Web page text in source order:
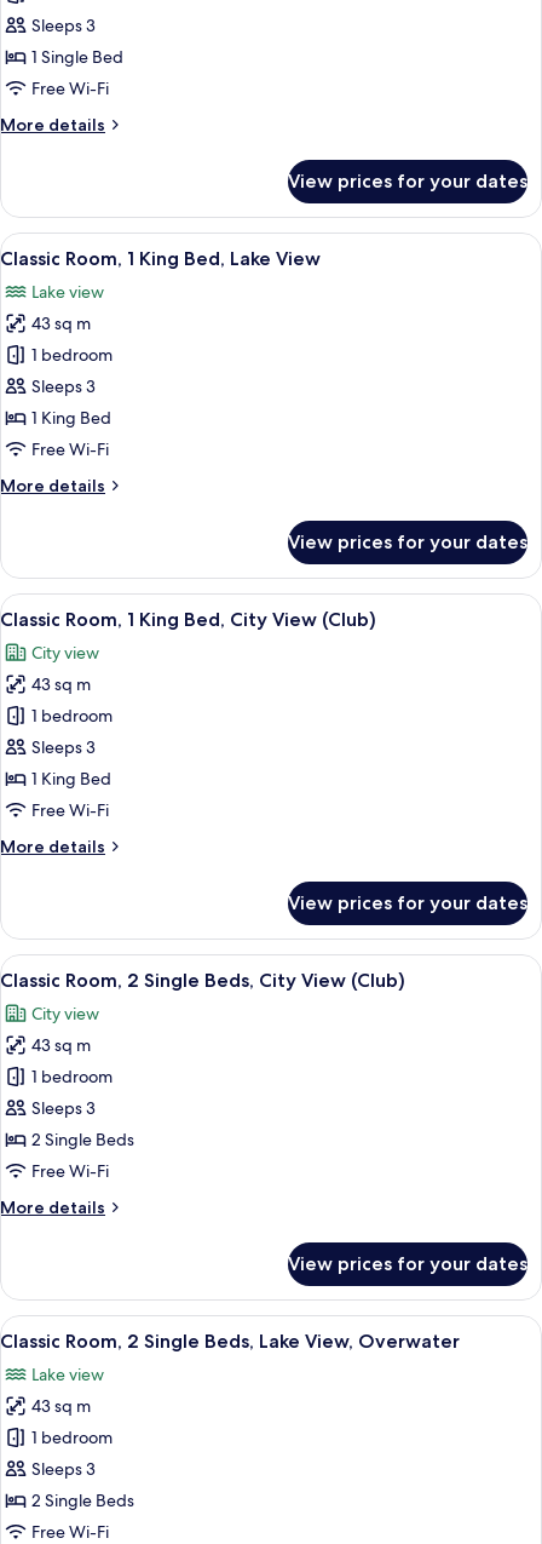
1
Bedroom,
Lake
Sleeps 3
1 Single Bed
Free Wi-Fi
More details
More
1
Bedroom,
Lake
View prices for your dates
View
all
photos
for
Classic
Room,
1
King
Lake
A chair with a cushion in a room
2
Classic Room, 1 King Bed, Lake View
Lake view
43 sq m
1 bedroom
Sleeps 3
1 King Bed
Free Wi-Fi
More details
More
Room,
King
Lake
View
View prices for your dates
View
all
photos
for
Classic
Room,
1
King
City
A conference room with a long
5
Classic Room, 1 King Bed, City View (Club)
City view
43 sq m
1 bedroom
Sleeps 3
1 King Bed
Free Wi-Fi
More details
More
Room,
King
City
View
(Club)
View prices for your dates
View
all
photos
for
Classic
Room,
2
Single
City
A modern living room with a sofa,
4
Classic Room, 2 Single Beds, City View (Club)
City view
43 sq m
1 bedroom
Sleeps 3
2 Single Beds
Free Wi-Fi
More details
More
Room,
Single
City
View
(Club)
View prices for your dates
View
all
photos
for
Classic
Room,
2
Single
A man in a suit writing at a table with
3
Classic Room, 2 Single Beds, Lake View, Overwater
Lake view
43 sq m
1 bedroom
Sleeps 3
2 Single Beds
Free Wi-Fi